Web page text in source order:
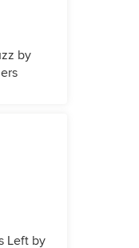
by
Left by